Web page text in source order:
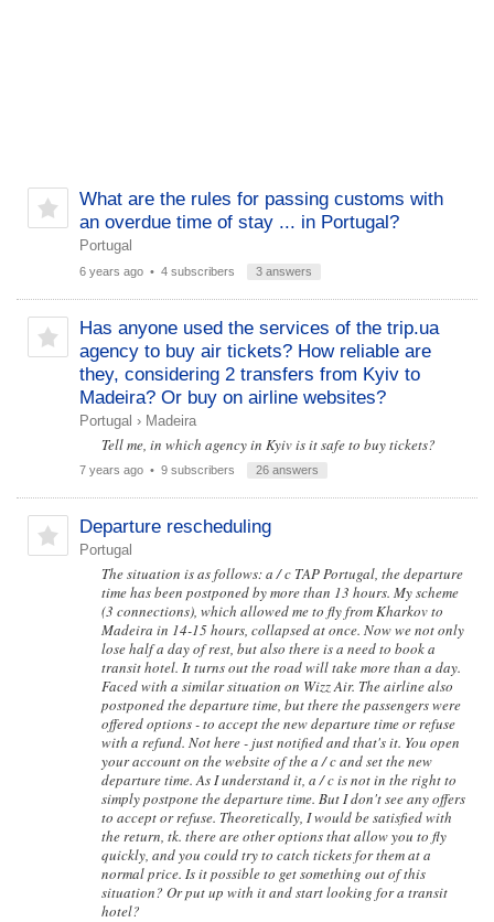
What are the rules for passing customs with
an overdue time of stay ... in Portugal?
Portugal
6 years ago • 4 subscribers 3 answers
Has anyone used the services of the trip.ua
agency to buy air tickets? How reliable are
they, considering 2 transfers from Kyiv to
Madeira? Or buy on airline websites?
Portugal › Madeira
Tell me, in which agency in Kyiv is it safe to buy tickets?
7 years ago • 9 subscribers 26 answers
Departure rescheduling
Portugal
The situation is as follows: a / c TAP Portugal, the departure
time has been postponed by more than 13 hours. My scheme
(3 connections), which allowed me to fly from Kharkov to
Madeira in 14-15 hours, collapsed at once. Now we not only
lose half a day of rest, but also there is a need to book a
transit hotel. It turns out the road will take more than a day.
Faced with a similar situation on Wizz Air. The airline also
postponed the departure time, but there the passengers were
offered options - to accept the new departure time or refuse
with a refund. Not here - just notified and that's it. You open
your account on the website of the a / c and set the new
departure time. As I understand it, a / c is not in the right to
simply postpone the departure time. But I don't see any offers
to accept or refuse. Theoretically, I would be satisfied with
the return, tk. there are other options that allow you to fly
quickly, and you could try to catch tickets for them at a
normal price. Is it possible to get something out of this
situation? Or put up with it and start looking for a transit
hotel?